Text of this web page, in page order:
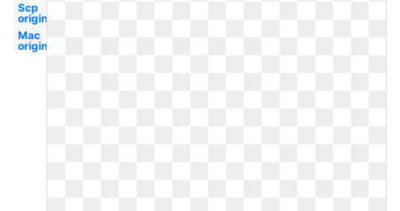
Scp
original
Mac
original